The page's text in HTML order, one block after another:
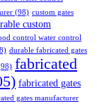
(98) custom gates
custom
control water control
durable fabricated gates
fabricated
fabricated gates
gates manufacturer